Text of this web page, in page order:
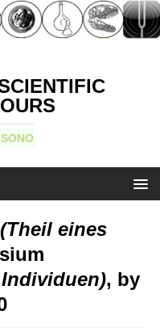
eines
, by